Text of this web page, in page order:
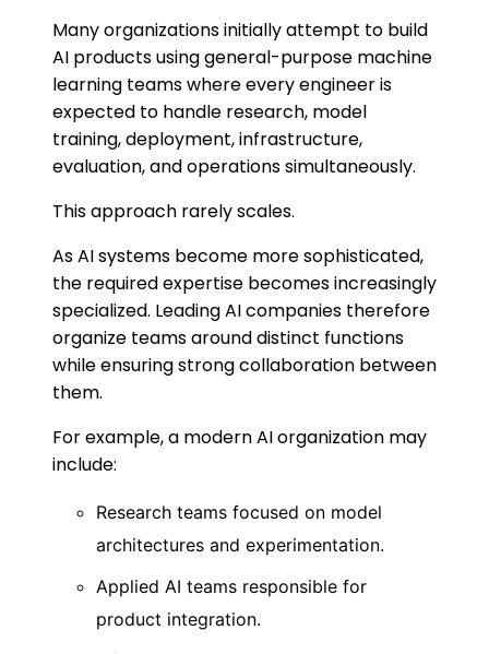
Many organizations initially attempt to build
AI products using general-purpose machine
learning teams where every engineer is
expected to handle research, model
training, deployment, infrastructure,
evaluation, and operations simultaneously.
This approach rarely scales.
As AI systems become more sophisticated,
the required expertise becomes increasingly
specialized. Leading AI companies therefore
organize teams around distinct functions
while ensuring strong collaboration between
them.
For example, a modern AI organization may
include:
Research teams focused on model
architectures and experimentation.
Applied AI teams responsible for
product integration.